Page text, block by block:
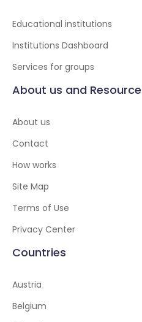
Educational institutions
Institutions Dashboard
Services for groups
About us and
About us
Contact
How works
Site Map
Terms of Use
Privacy Center
Countries
Austria
Belgium